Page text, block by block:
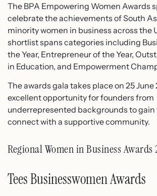
The BPA Empowering Women Awards
celebrate the achievements of South
minority women in business across the
shortlist spans categories including
the Year, Entrepreneur of the Year,
in Education, and Empowerment
The awards gala takes place on 25 June
excellent opportunity for founders from
underrepresented backgrounds to gain
connect with a supportive community.
Regional Women in Business Awards
Tees Businesswomen Awards